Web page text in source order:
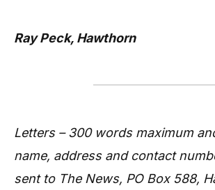
Ray Peck, Hawthorn
Letters – 300 words maximum
name, address and contact
sent to The News, PO Box 588,